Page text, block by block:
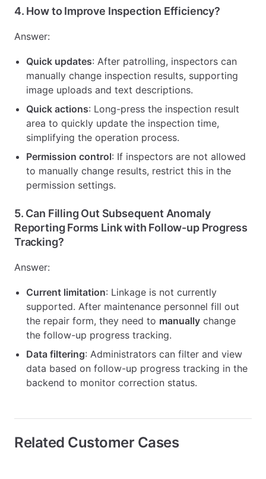
4. How to Improve Inspection Efficiency?
Answer:
Quick updates: After patrolling, inspectors can
manually change inspection results, supporting
image uploads and text descriptions.
Quick actions: Long-press the inspection result
area to quickly update the inspection time,
simplifying the operation process.
Permission control: If inspectors are not allowed
to manually change results, restrict this in the
permission settings.
5. Can Filling Out Subsequent Anomaly
Reporting Forms Link with Follow-up Progress
Tracking?
Answer:
Current limitation: Linkage is not currently
supported. After maintenance personnel fill out
the repair form, they need to manually change
the follow-up progress tracking.
Data filtering: Administrators can filter and view
data based on follow-up progress tracking in the
backend to monitor correction status.
Related Customer Cases